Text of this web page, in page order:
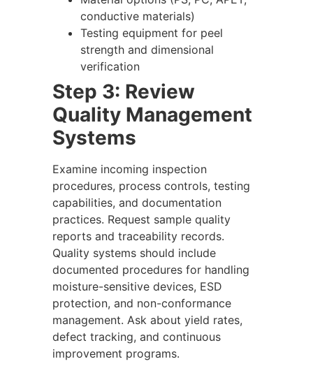
conductive materials)
Testing equipment for peel
strength and dimensional
verification
Step 3: Review
Quality Management
Systems
Examine incoming inspection
procedures, process controls, testing
capabilities, and documentation
practices. Request sample quality
reports and traceability records.
Quality systems should include
documented procedures for handling
moisture-sensitive devices, ESD
protection, and non-conformance
management. Ask about yield rates,
defect tracking, and continuous
improvement programs.